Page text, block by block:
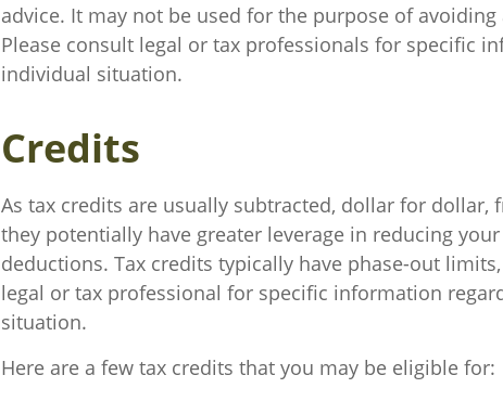
advice. It may not be used for the purpose of
Please consult legal or tax professionals for specific
individual situation.
Credits
As tax credits are usually subtracted, dollar for dollar,
they potentially have greater leverage in reducing
deductions. Tax credits typically have phase-out
legal or tax professional for specific information
situation.
Here are a few tax credits that you may be eligible for: